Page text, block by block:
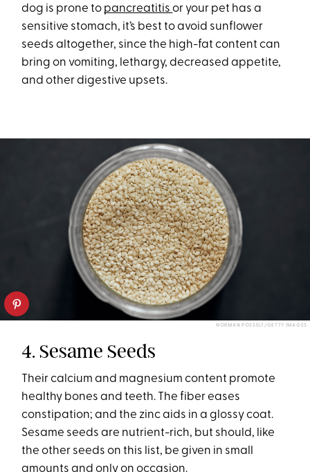
dog is prone to pancreatitisor your pet has a
sensitive stomach, it’s best to avoid sunflower
seeds altogether, since the high-fat content can
bring on vomiting, lethargy, decreased appetite,
and other digestive upsets.
NORMAN POSSELT/GETTY IMAGES
4. Sesame Seeds
Their calcium and magnesium content promote
healthy bones and teeth. The fiber eases
constipation; and the zinc aids in a glossy coat.
Sesame seeds are nutrient-rich, but should, like
the other seeds on this list, be given in small
amounts and only on occasion.